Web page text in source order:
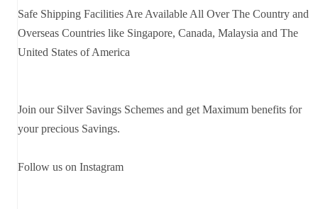
Safe Shipping Facilities Are Available All Over The Country and
Overseas Countries like Singapore, Canada, Malaysia and The
United States of America
Join our Silver Savings Schemes and get Maximum benefits for
your precious Savings.
Follow us on Instagram